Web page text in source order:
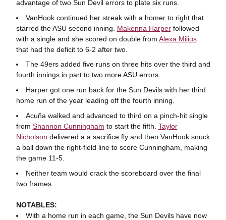
advantage of two Sun Devil errors to plate six runs.
VanHook continued her streak with a homer to right that
starred the ASU second inning. Makenna Harperfollowed
with a single and she scored on double from Alexa Milius
that had the deficit to 6-2 after two.
The 49ers added five runs on three hits over the third and
fourth innings in part to two more ASU errors.
Harper got one run back for the Sun Devils with her third
home run of the year leading off the fourth inning.
Acuña walked and advanced to third on a pinch-hit single
from Shannon Cunningham to start the fifth. Taylor
Nicholson delivered a a sacrifice fly and then VanHook snuck
a ball down the right-field line to score Cunningham, making
the game 11-5.
Neither team would crack the scoreboard over the final
two frames.
NOTABLES:
With a home run in each game, the Sun Devils have now